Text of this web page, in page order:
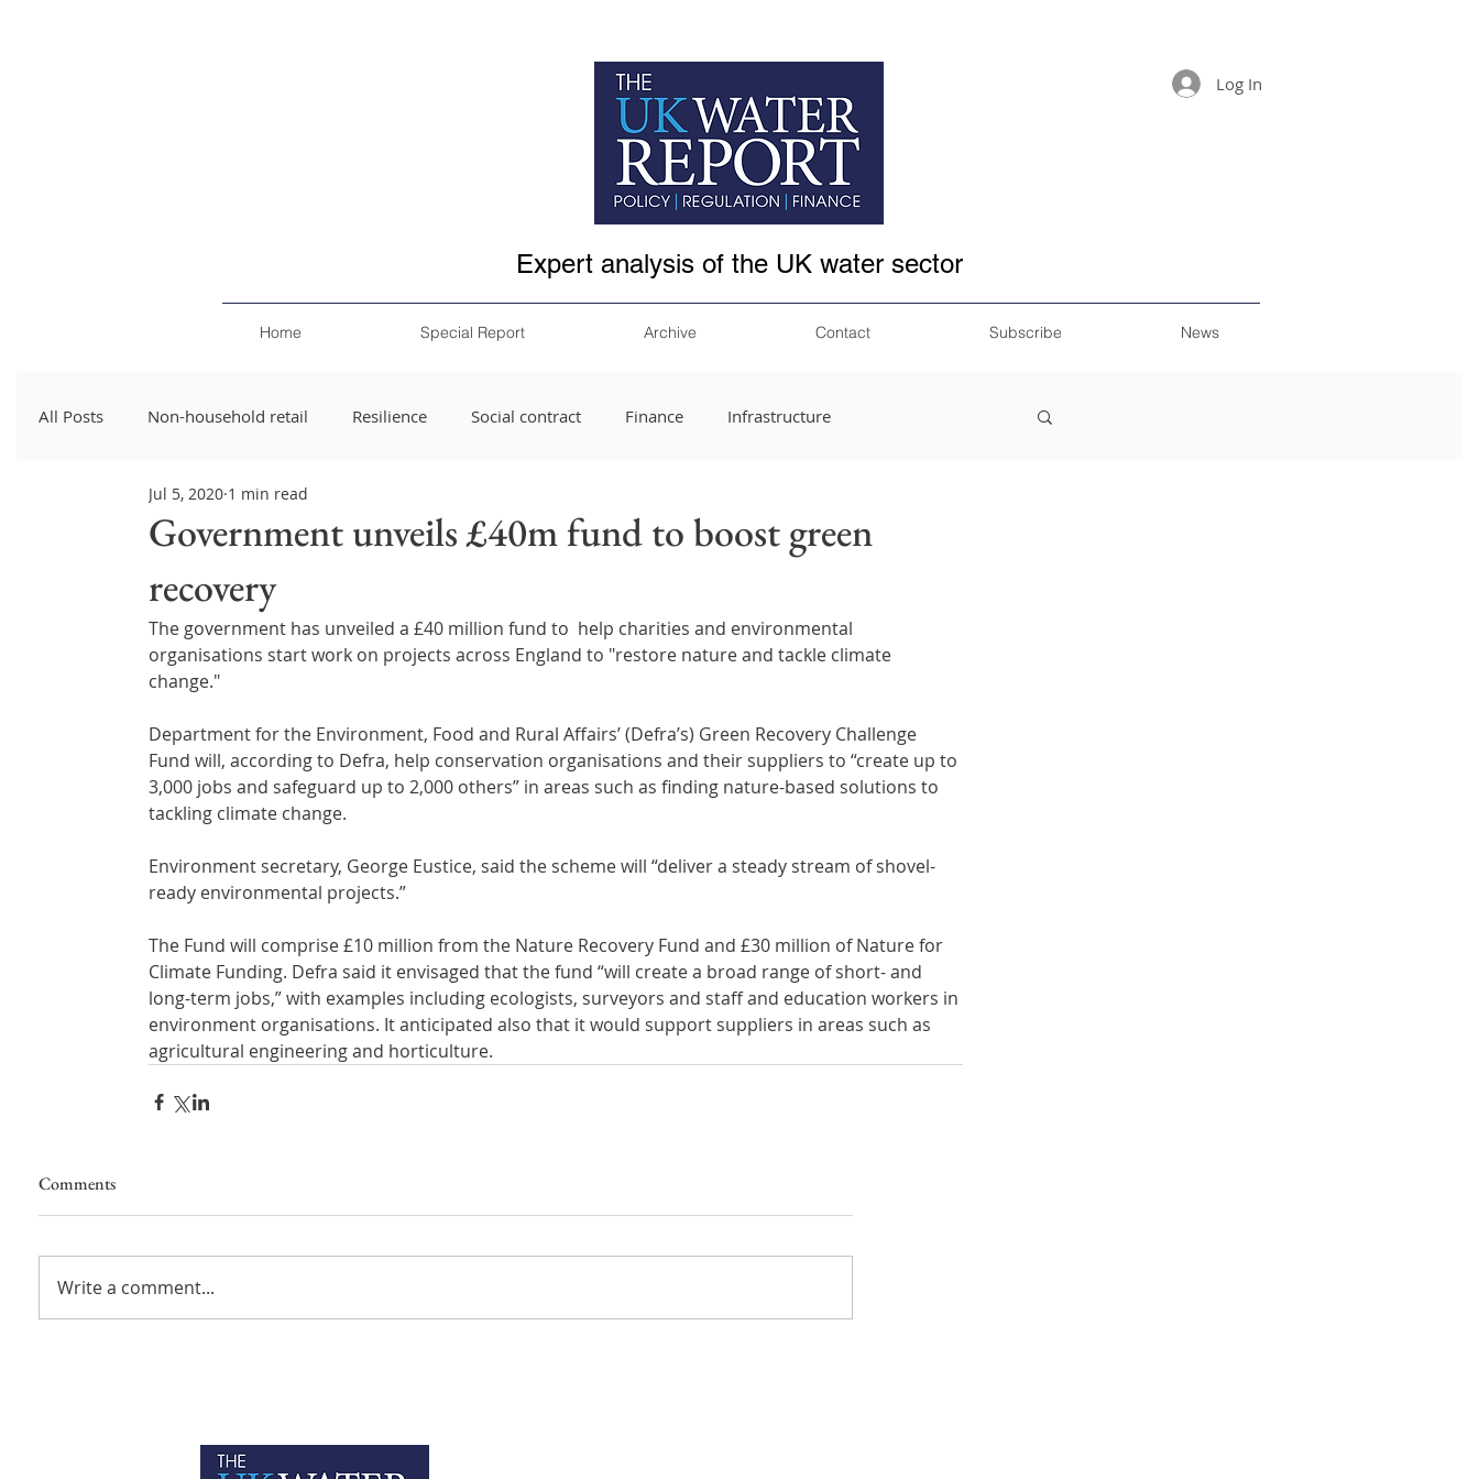
Log In
Expert analysis of the UK water sector
Home Special Report Archive Contact Subscribe News
All Posts Non-household retail Resilience Social contract Finance Infrastructure
Northern Ireland & ROI Technology Updates
Water Resource Management
Government unveils £40m fund to boost green
recovery
Jul 5, 2020 1 min read
The government has unveiled a £40 million fund to  help charities and environmental
organisations start work on projects across England to "restore nature and tackle climate
change."
Department for the Environment, Food and Rural Affairs’ (Defra’s) Green Recovery Challenge
Fund will, according to Defra, help conservation organisations and their suppliers to “create up to
3,000 jobs and safeguard up to 2,000 others” in areas such as finding nature-based solutions to
tackling climate change.
Environment secretary, George Eustice, said the scheme will “deliver a steady stream of shovel-
ready environmental projects.”
The Fund will comprise £10 million from the Nature Recovery Fund and £30 million of Nature for
Climate Funding. Defra said it envisaged that the fund “will create a broad range of short- and
long-term jobs,” with examples including ecologists, surveyors and staff and education workers in
environment organisations. It anticipated also that it would support suppliers in areas such as
agricultural engineering and horticulture.
Comments
Write a comment...